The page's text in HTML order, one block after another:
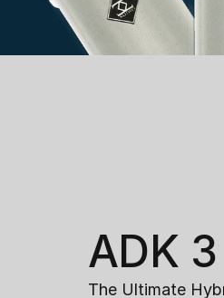
ADK
The Ultimate